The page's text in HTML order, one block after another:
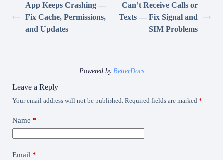
App Keeps Crashing —
Fix Cache, Permissions,
and Updates
Can’t Receive Calls or
Texts — Fix Signal and
SIM Problems
Powered by BetterDocs
Leave a Reply
Your email address will not be published. Required fields are marked *
Name *
Email *